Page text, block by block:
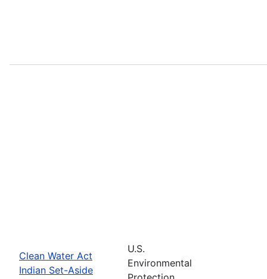
Clean Water Act
Indian Set-Aside
U.S.
Environmental